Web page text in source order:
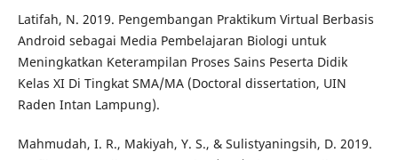
Latifah, N. 2019. Pengembangan Praktikum Virtual Berbasis
Android sebagai Media Pembelajaran Biologi untuk
Meningkatkan Keterampilan Proses Sains Peserta Didik
Kelas XI Di Tingkat SMA/MA (Doctoral dissertation, UIN
Raden Intan Lampung).
Mahmudah, I. R., Makiyah, Y. S., & Sulistyaningsih, D. 2019.